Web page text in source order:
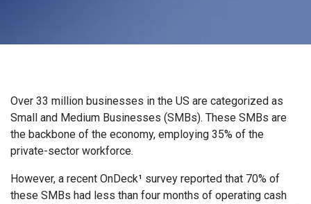
Over 33 million businesses in the US are categorized as
Small and Medium Businesses (SMBs). These SMBs are
the backbone of the economy, employing 35% of the
private-sector workforce.
However, a recent OnDeck¹ survey reported that 70% of
these SMBs had less than four months of operating cash